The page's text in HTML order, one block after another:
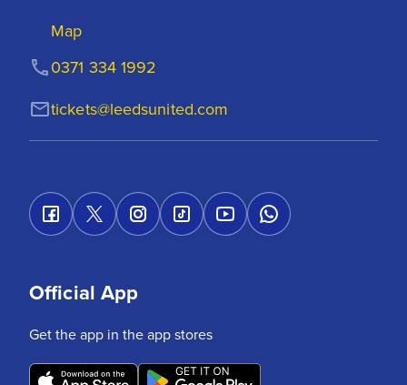
Map
tickets@leedsunited.com
0371 334 1992
Official App
Get the app in the app stores